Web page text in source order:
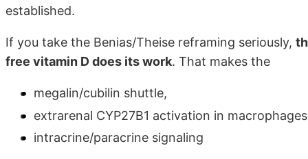
established.
If you take the Benias/Theise reframing seriously,
free vitamin D does its work. That makes the
megalin/cubilin shuttle,
extrarenal CYP27B1 activation in
intracrine/paracrine signaling